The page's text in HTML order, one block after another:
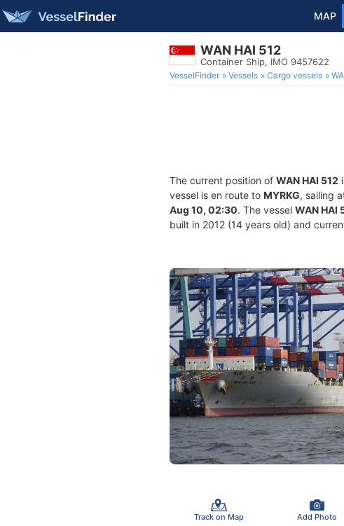
MAP
WAN HAI 512
Container Ship, IMO 9457622
VesselFinder Vessels Cargo vessels
The current position of WAN HAI 512
vessel is en route to MYRKG, sailing
Aug 10, 02:30. The vessel WAN HAI
built in 2012 (14 years old) and
Track on Map Add Photo